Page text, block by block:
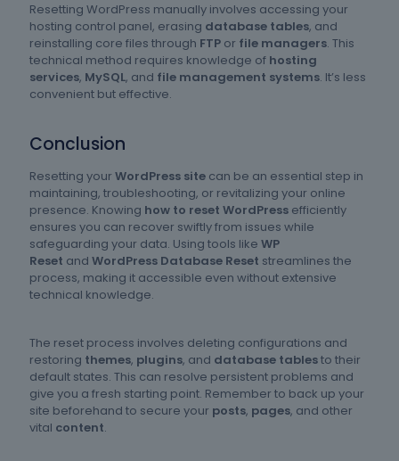
Resetting WordPress manually involves accessing your
hosting control panel, erasing database tables, and
reinstalling core files through FTP or file managers. This
technical method requires knowledge of hosting
services, MySQL, and file management systems. It’s less
convenient but effective.
Conclusion
Resetting your WordPress site can be an essential step in
maintaining, troubleshooting, or revitalizing your online
presence. Knowing how to reset WordPress efficiently
ensures you can recover swiftly from issues while
safeguarding your data. Using tools like WP
Reset and WordPress Database Reset streamlines the
process, making it accessible even without extensive
technical knowledge.
The reset process involves deleting configurations and
restoring themes, plugins, and database tablesto their
default states. This can resolve persistent problems and
give you a fresh starting point. Remember to back up your
site beforehand to secure your posts, pages, and other
vital content.